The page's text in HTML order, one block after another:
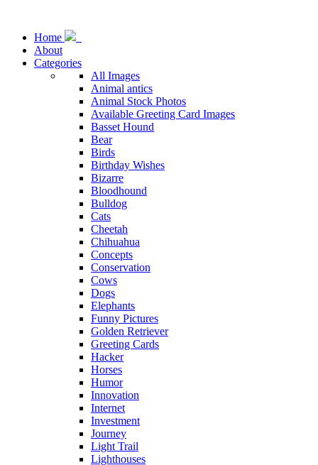
Home
About
Categories
All Images
Animal antics
Animal Stock Photos
Available Greeting Card Images
Basset Hound
Bear
Birds
Birthday Wishes
Bizarre
Bloodhound
Bulldog
Cats
Cheetah
Chihuahua
Concepts
Conservation
Cows
Dogs
Elephants
Funny Pictures
Golden Retriever
Greeting Cards
Hacker
Horses
Humor
Innovation
Internet
Investment
Journey
Light Trail
Lighthouses